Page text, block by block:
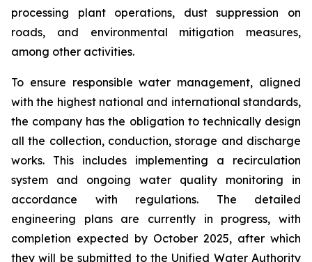
processing plant operations, dust suppression on
roads, and environmental mitigation measures,
among other activities.
To ensure responsible water management, aligned
with the highest national and international standards,
the company has the obligation to technically design
all the collection, conduction, storage and discharge
works. This includes implementing a recirculation
system and ongoing water quality monitoring in
accordance with regulations. The detailed
engineering plans are currently in progress, with
completion expected by October 2025, after which
they will be submitted to the Unified Water Authority